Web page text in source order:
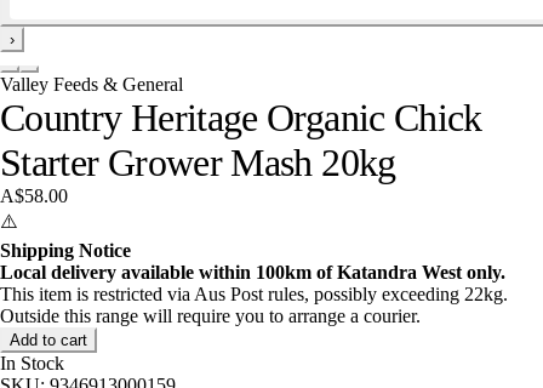
›
Valley Feeds & General
Country Heritage Organic Chick
Starter Grower Mash 20kg
A$58.00
⚠️
Shipping Notice
Local delivery available within 100km of Katandra West only.
This item is restricted via Aus Post rules, possibly exceeding 22kg.
Outside this range will require you to arrange a courier.
Add to cart
In Stock